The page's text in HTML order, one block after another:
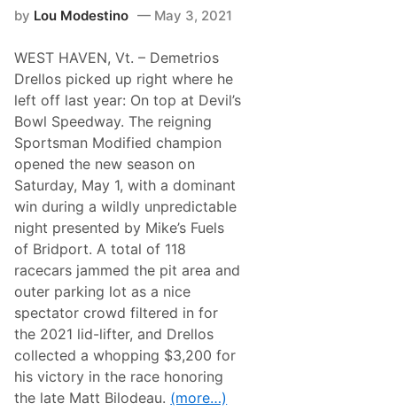
P
o
e
w
a
d
a
S
t
a
f
f
o
r
d
d
R
o
a
d
H
o
n
o
r
t
h
e
b
e
s
t
o
f
2
0
2
0
a
t
B
by Lou Modestino May 3, 2021
WEST HAVEN, Vt. – Demetrios
Drellos picked up right where he
left off last year: On top at Devil’s
Bowl Speedway. The reigning
Sportsman Modified champion
opened the new season on
Saturday, May 1, with a dominant
win during a wildly unpredictable
night presented by Mike’s Fuels
of Bridport. A total of 118
racecars jammed the pit area and
outer parking lot as a nice
spectator crowd filtered in for
the 2021 lid-lifter, and Drellos
collected a whopping $3,200 for
his victory in the race honoring
the late Matt Bilodeau. (more…)